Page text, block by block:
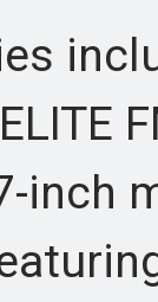
inch